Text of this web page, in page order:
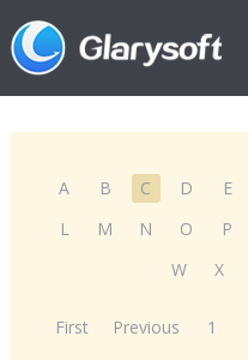
A B C D E
L
M N O P
W
X
First Previous 1